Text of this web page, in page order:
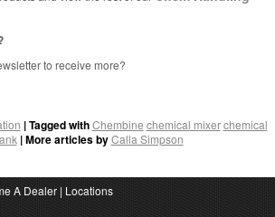
to receive more?
| Tagged withChembine chemical mixer chemical
| More articles byCalla Simpson
A Dealer | Locations